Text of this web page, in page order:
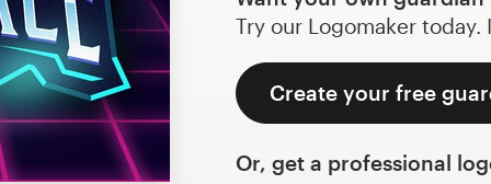
Try our Logomaker today.
Create your free
Or, get a professional